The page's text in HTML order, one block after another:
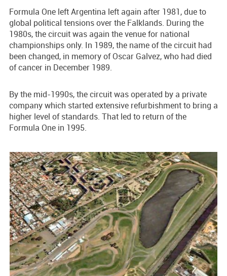
Formula One left Argentina left again after 1981, due to
global political tensions over the Falklands. During the
1980s, the circuit was again the venue for national
championships only. In 1989, the name of the circuit had
been changed, in memory of Oscar Galvez, who had died
of cancer in December 1989.
By the mid-1990s, the circuit was operated by a private
company which started extensive refurbishment to bring a
higher level of standards. That led to return of the
Formula One in 1995.